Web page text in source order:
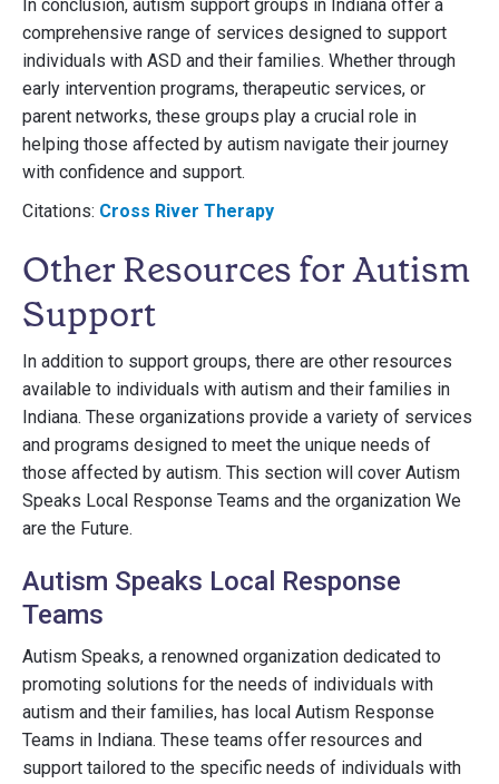
In conclusion, autism support groups in Indiana offer a
comprehensive range of services designed to support
individuals with ASD and their families. Whether through
early intervention programs, therapeutic services, or
parent networks, these groups play a crucial role in
helping those affected by autism navigate their journey
with confidence and support.
Citations: Cross River Therapy
Other Resources for Autism
Support
In addition to support groups, there are other resources
available to individuals with autism and their families in
Indiana. These organizations provide a variety of services
and programs designed to meet the unique needs of
those affected by autism. This section will cover Autism
Speaks Local Response Teams and the organization We
are the Future.
Autism Speaks Local Response
Teams
Autism Speaks, a renowned organization dedicated to
promoting solutions for the needs of individuals with
autism and their families, has local Autism Response
Teams in Indiana. These teams offer resources and
support tailored to the specific needs of individuals with